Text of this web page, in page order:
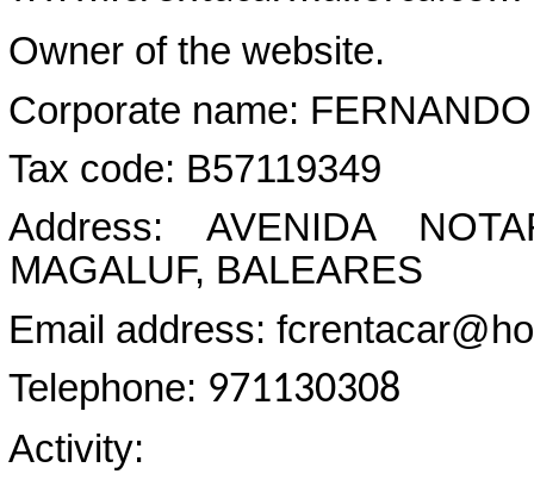
Owner of the website.
Corporate name:
Tax code: B57119349
Address: AVENIDA
MAGALUF, BALEARES
Email address:
Telephone: 971130308
Activity: